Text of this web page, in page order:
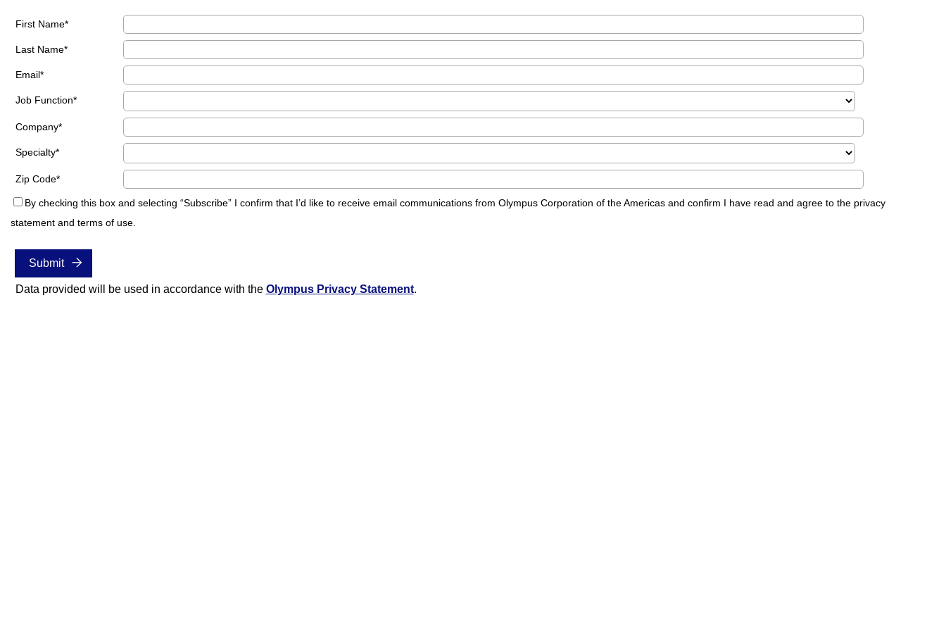
First Name
Last Name
Email
Job Function
Company
Specialty
Zip Code
By checking this box and selecting “Subscribe” I confirm that I’d like to receive email communications from Olympus Corporation of the Americas and confirm I have read and agree to the privacy
statement and terms of use.
Data provided will be used in accordance with the Olympus Privacy Statement.